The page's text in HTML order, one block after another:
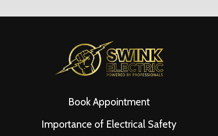
Book Appointment
Importance of Electrical Safety